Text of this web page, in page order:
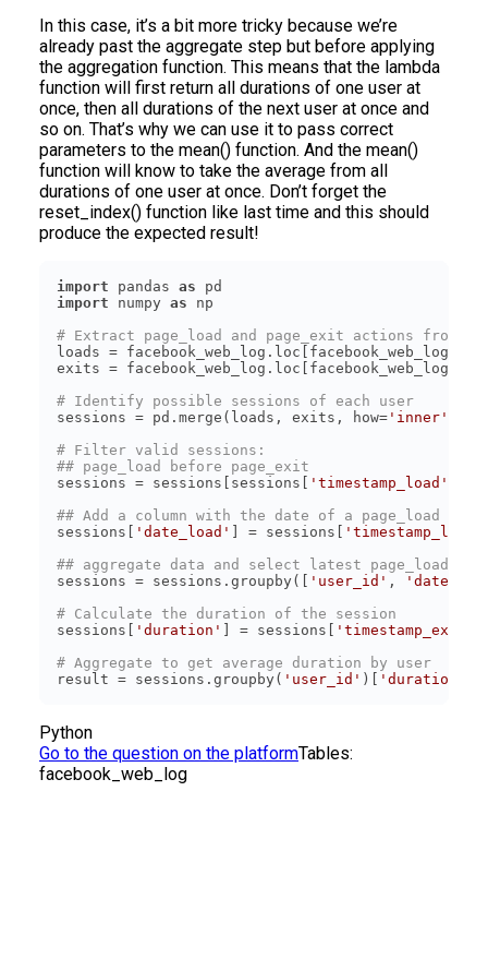
In this case, it’s a bit more tricky because we’re
already past the aggregate step but before applying
the aggregation function. This means that the lambda
function will first return all durations of one user at
once, then all durations of the next user at once and
so on. That’s why we can use it to pass correct
parameters to the mean() function. And the mean()
function will know to take the average from all
durations of one user at once. Don’t forget the
reset_index() function like last time and this should
produce the expected result!
import pandas as
import numpy as
# Extract page_load and page_exit actions from
loads = facebook_web_log.loc[facebook_web_log[
exits = facebook_web_log.loc[facebook_web_log[
# Identify possible sessions of each user
sessions = pd.merge(loads, exits, how= 'inner'
# Filter valid sessions:
## page_load before page_exit
sessions = sessions[sessions[
'timestamp_load'
## Add a column with the date of a page_load
sessions[
'date_load' ] = sessions[
'timestamp_load'
## aggregate data and select latest page_load
sessions = sessions.groupby([
'user_id' ,
# Calculate the duration of the session
sessions[
'duration' ] = sessions[ 'timestamp_exit'
# Aggregate to get average duration by user
result = sessions.groupby( 'user_id' )[ 'duration'
Python
Go to the question on the platformTables:
facebook_web_log